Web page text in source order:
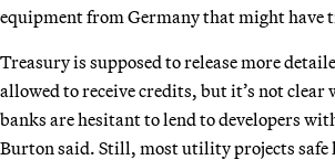
equipment from Germany that might have
Treasury is supposed to release more
allowed to receive credits, but it’s not clear
banks are hesitant to lend to developers
Burton said. Still, most utility projects safe